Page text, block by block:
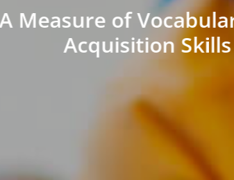
Measure of
Acquisition